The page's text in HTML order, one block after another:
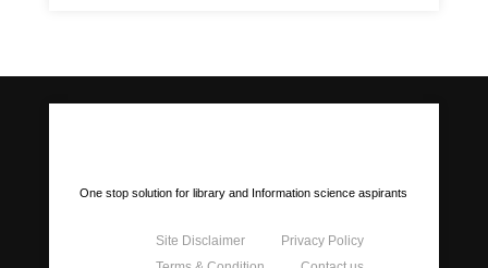
One stop solution for library and Information science aspirants
Site Disclaimer
Privacy Policy